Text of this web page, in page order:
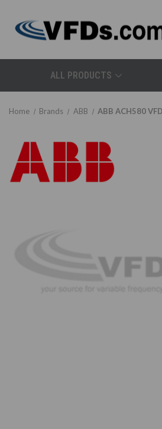
ALL PRODUCTS
Home Brands ABB ABB ACH580